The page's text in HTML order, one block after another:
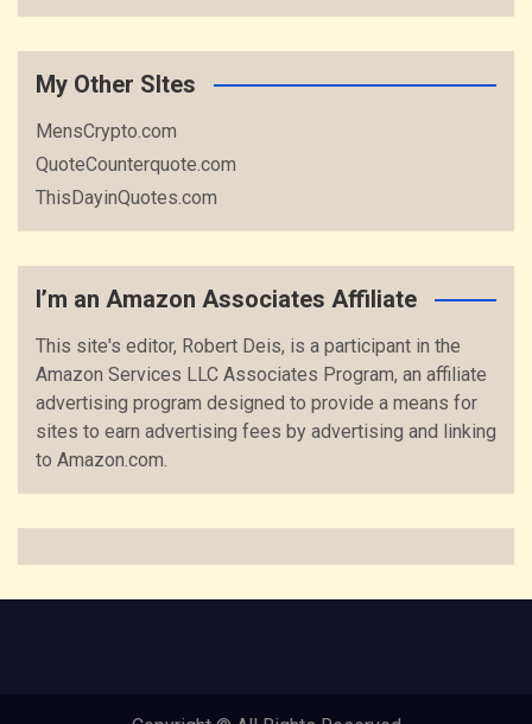
My Other SItes
MensCrypto.com
QuoteCounterquote.com
ThisDayinQuotes.com
I’m an Amazon Associates Affiliate
This site's editor, Robert Deis, is a participant in the
Amazon Services LLC Associates Program, an affiliate
advertising program designed to provide a means for
sites to earn advertising fees by advertising and linking
to Amazon.com.